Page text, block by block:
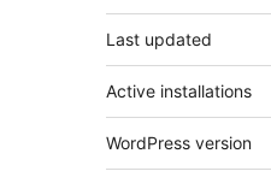
Last updated
Active installations
WordPress version